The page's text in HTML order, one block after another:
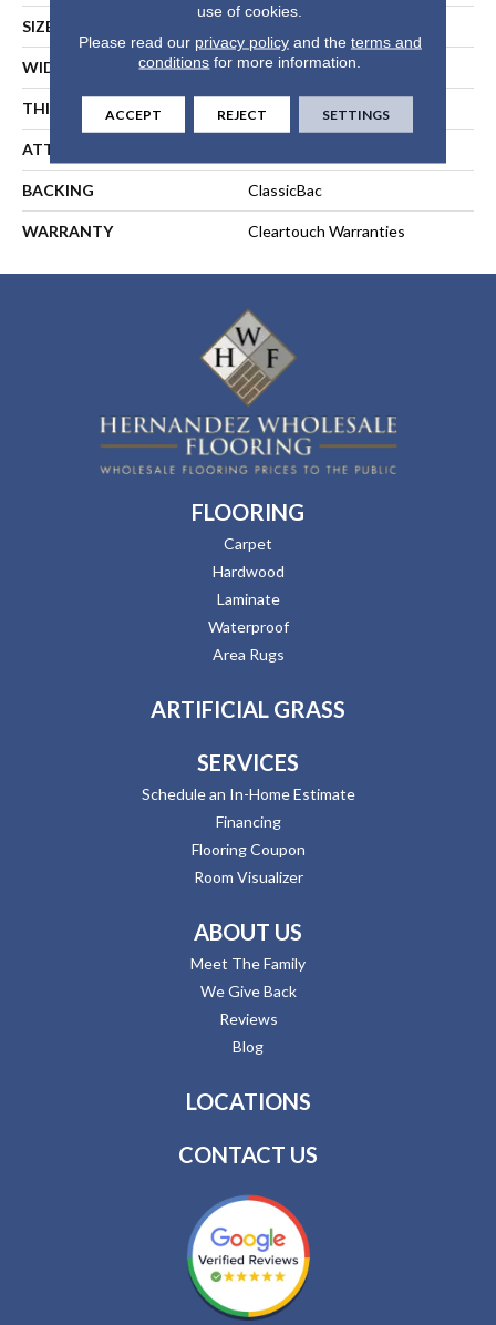
SIZE
WIDTH 12 Ft
THICKNESS 0.63 In
ATTACHED PAD
BACKING ClassicBac
WARRANTY Cleartouch Warranties
FLOORING
Carpet
Hardwood
Laminate
Waterproof
Area Rugs
ARTIFICIAL GRASS
SERVICES
Schedule an In-Home Estimate
Financing
Flooring Coupon
Room Visualizer
ABOUT US
Meet The Family
We Give Back
Reviews
Blog
LOCATIONS
CONTACT US
use of cookies.
Please read our privacy policyand the terms and
conditions for more information.
ACCEPT REJECT SETTINGS